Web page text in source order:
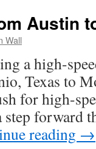
Austin
Wall
a high-
Texas to
for high-
forward
reading →